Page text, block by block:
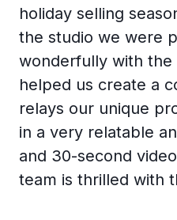
holiday selling
the studio we were
wonderfully with the
helped us create a
relays our unique
in a very relatable
and 30-second
team is thrilled with